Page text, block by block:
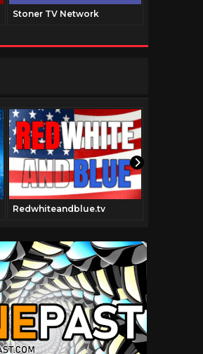
Stoner TV Network
Redwhiteandblue.tv